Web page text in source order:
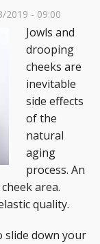
2019 - 09:00
Jowls and
drooping
cheeks are
inevitable
side effects
of the
natural
aging
process. An
area.
quality.
slide down your